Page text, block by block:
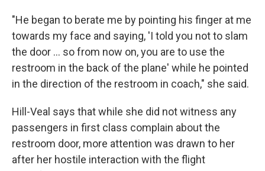
"He began to berate me by pointing his finger at me
towards my face and saying, 'I told you not to slam
the door ... so from now on, you are to use the
restroom in the back of the plane' while he pointed
in the direction of the restroom in coach," she said.
Hill-Veal says that while she did not witness any
passengers in first class complain about the
restroom door, more attention was drawn to her
after her hostile interaction with the flight